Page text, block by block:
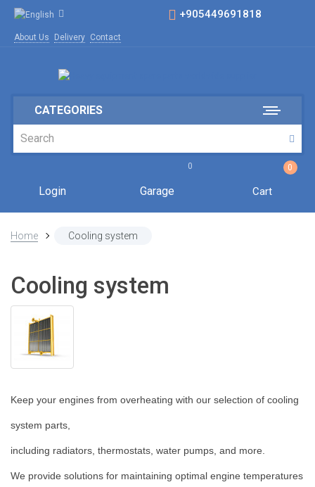
+905449691818
About Us Delivery Contact
CATEGORIES
Login
0
Garage
0
Cart
Home Cooling system
Cooling system
Keep your engines from overheating with our selection of cooling
system parts,
including radiators, thermostats, water pumps, and more.
We provide solutions for maintaining optimal engine temperatures